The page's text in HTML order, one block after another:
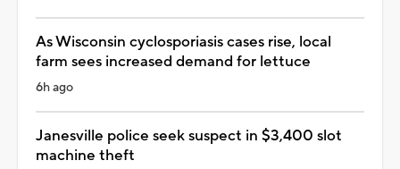
As Wisconsin cyclosporiasis cases rise, local
farm sees increased demand for lettuce
6h ago
Janesville police seek suspect in $3,400 slot
machine theft